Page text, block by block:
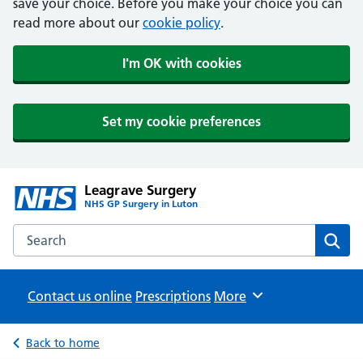
save your choice. Before you make your choice you can
read more about our cookie policy.
I'm OK with cookies
Set my cookie preferences
Leagrave Surgery
NHS GP Surgery in Luton
Search the Leagrave Surgery website
Contact us online Prescriptions Browse
More
Back to home